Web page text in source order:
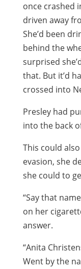
once crashed
driven away
She’d been
behind the
surprised
that. But it’d
crossed into
Presley had
into the back
This could
evasion, she
she could to
“Say that
on her
answer.
“Anita
Went by the